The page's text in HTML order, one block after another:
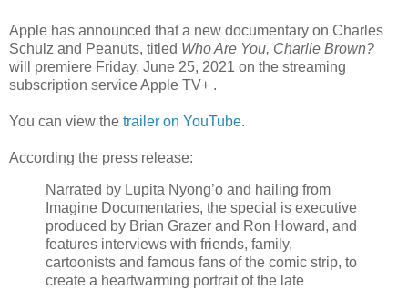
Apple has announced that a new documentary on Charles
Schulz and Peanuts, titled Who Are You, Charlie Brown?
will premiere Friday, June 25, 2021 on the streaming
subscription service Apple TV+ .
You can view the trailer on YouTube.
According the press release:
Narrated by Lupita Nyong’o and hailing from
Imagine Documentaries, the special is executive
produced by Brian Grazer and Ron Howard, and
features interviews with friends, family,
cartoonists and famous fans of the comic strip, to
create a heartwarming portrait of the late